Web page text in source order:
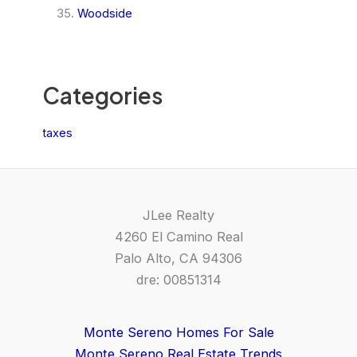
Woodside
Categories
taxes
JLee Realty
4260 El Camino Real
Palo Alto, CA 94306
dre: 00851314
Monte Sereno Homes For Sale
Monte Sereno Real Estate Trends